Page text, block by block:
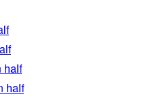
half
half